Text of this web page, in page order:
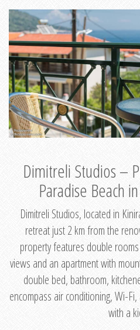
Dimitreli Studios –
Paradise Beach
Dimitreli Studios, located in
retreat just 2 km from the
property features double
views and an apartment with
double bed, bathroom,
encompass air conditioning, Wi-
with a